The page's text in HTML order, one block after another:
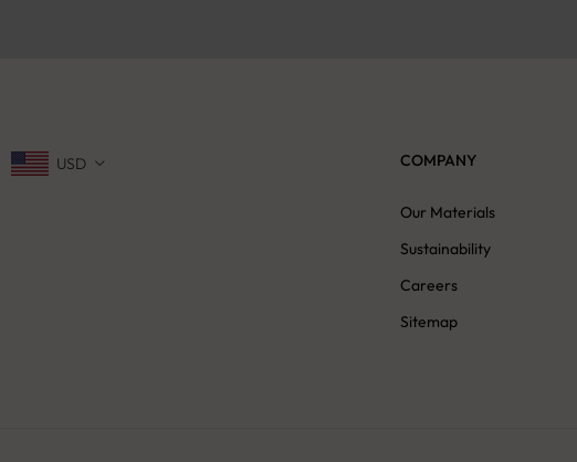
USD COMPANY
Our Materials
Sustainability
Careers
Sitemap